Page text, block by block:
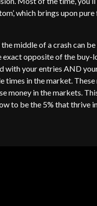
which brings upon
middle of a crash can
exact opposite of the buy-
with your entries AND
times in the market. These
money in the markets.
to be the 5% that thrive